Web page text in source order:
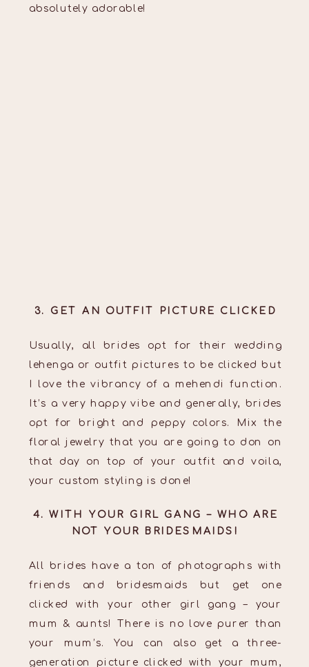
absolutely adorable!
3. GET AN OUTFIT PICTURE CLICKED
Usually, all brides opt for their wedding
lehenga or outfit pictures to be clicked but
I love the vibrancy of a mehendi function.
It’s a very happy vibe and generally, brides
opt for bright and peppy colors. Mix the
floral jewelry that you are going to don on
that day on top of your outfit and voila,
your custom styling is done!
4. WITH YOUR GIRL GANG – WHO ARE
NOT YOUR BRIDESMAIDS!
All brides have a ton of photographs with
friends and bridesmaids but get one
clicked with your other girl gang – your
mum & aunts! There is no love purer than
your mum’s. You can also get a three-
generation picture clicked with your mum,